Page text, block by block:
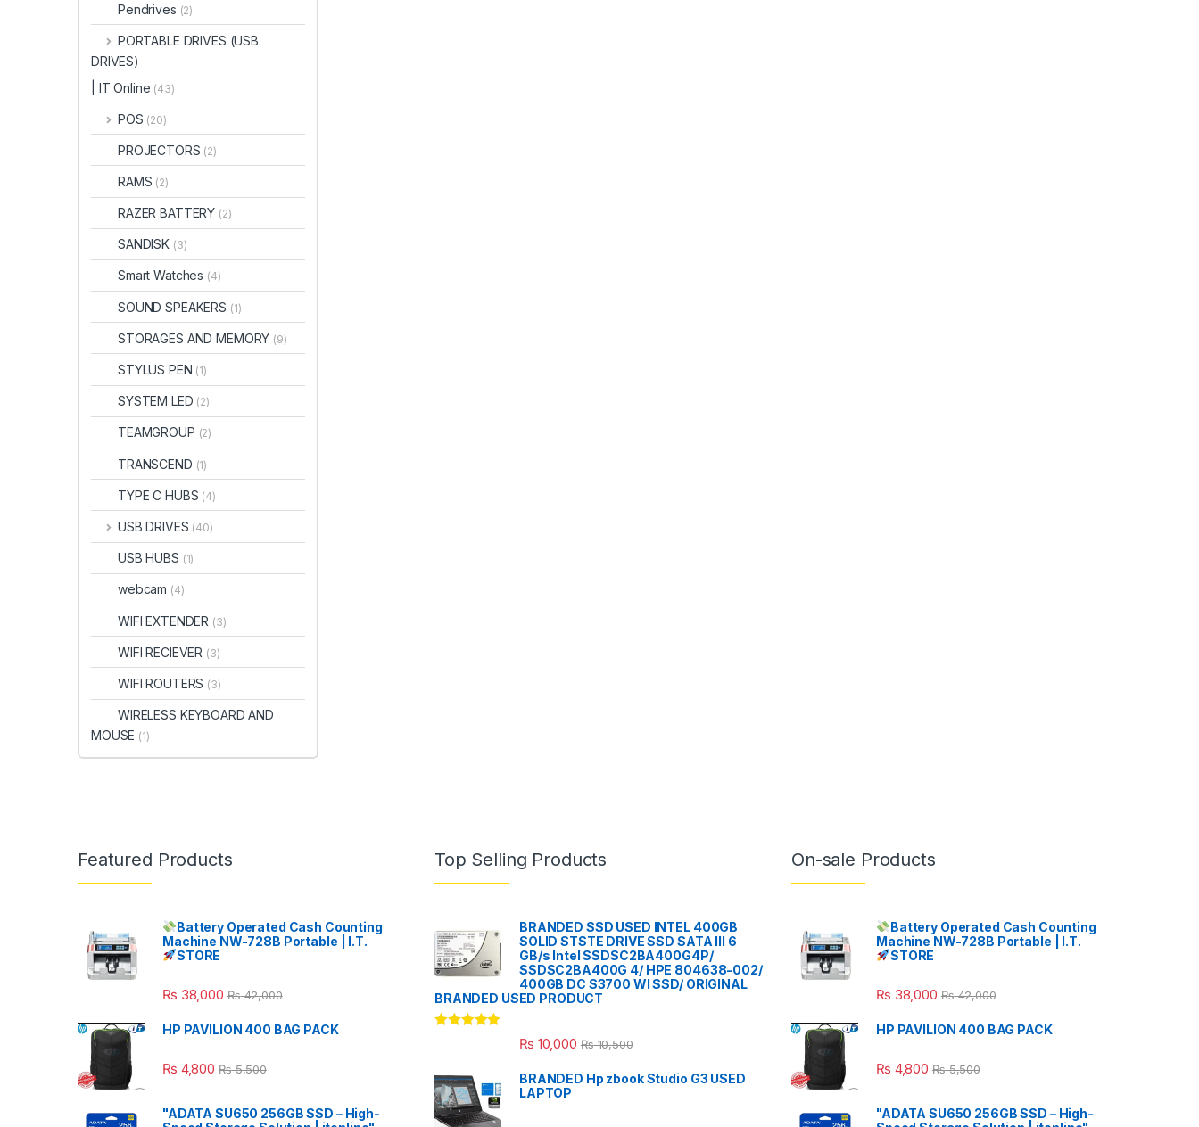
Pendrives (2)
PORTABLE DRIVES (USB
DRIVES)
| IT Online (43)
POS (20)
PROJECTORS (2)
RAMS (2)
RAZER BATTERY (2)
SANDISK (3)
Smart Watches (4)
SOUND SPEAKERS (1)
STORAGES AND MEMORY (9)
STYLUS PEN (1)
SYSTEM LED (2)
TEAMGROUP (2)
TRANSCEND (1)
TYPE C HUBS (4)
USB DRIVES (40)
USB HUBS (1)
webcam (4)
WIFI EXTENDER (3)
WIFI RECIEVER (3)
WIFI ROUTERS (3)
WIRELESS KEYBOARD AND
MOUSE (1)
Featured Products
Battery Operated Cash Counting
Machine NW-728B Portable | I.T.
STORE
₨ 38,000 ₨42,000
HP PAVILION 400 BAG PACK
₨ 4,800 ₨5,500
"ADATA SU650 256GB SSD – High-
Top Selling Products
BRANDED SSD USED INTEL 400GB
SOLID STSTE DRIVE SSD SATA III 6
GB/s Intel SSDSC2BA400G4P/
SSDSC2BA400G 4/ HPE 804638-002/
400GB DC S3700 WI SSD/ ORIGINAL
BRANDED USED PRODUCT
₨ 10,000 ₨10,500
BRANDED Hp zbook Studio G3 USED
LAPTOP
On-sale Products
Battery Operated Cash Counting
Machine NW-728B Portable | I.T.
STORE
₨ 38,000 ₨42,000
HP PAVILION 400 BAG PACK
₨ 4,800 ₨5,500
"ADATA SU650 256GB SSD – High-